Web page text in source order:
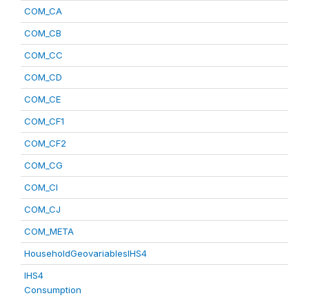
COM_CA
COM_CB
COM_CC
COM_CD
COM_CE
COM_CF1
COM_CF2
COM_CG
COM_CI
COM_CJ
COM_META
HouseholdGeovariablesIHS4
IHS4
Consumption